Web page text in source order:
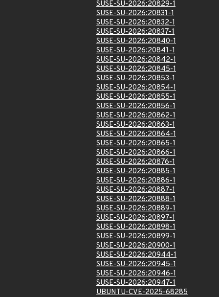
SUSE-SU-2026:20829-1
SUSE-SU-2026:20831-1
SUSE-SU-2026:20832-1
SUSE-SU-2026:20837-1
SUSE-SU-2026:20840-1
SUSE-SU-2026:20841-1
SUSE-SU-2026:20842-1
SUSE-SU-2026:20845-1
SUSE-SU-2026:20853-1
SUSE-SU-2026:20854-1
SUSE-SU-2026:20855-1
SUSE-SU-2026:20856-1
SUSE-SU-2026:20862-1
SUSE-SU-2026:20863-1
SUSE-SU-2026:20864-1
SUSE-SU-2026:20865-1
SUSE-SU-2026:20866-1
SUSE-SU-2026:20876-1
SUSE-SU-2026:20885-1
SUSE-SU-2026:20886-1
SUSE-SU-2026:20887-1
SUSE-SU-2026:20888-1
SUSE-SU-2026:20889-1
SUSE-SU-2026:20897-1
SUSE-SU-2026:20898-1
SUSE-SU-2026:20899-1
SUSE-SU-2026:20900-1
SUSE-SU-2026:20944-1
SUSE-SU-2026:20945-1
SUSE-SU-2026:20946-1
SUSE-SU-2026:20947-1
UBUNTU-CVE-2025-68285